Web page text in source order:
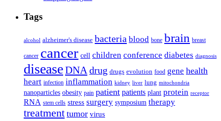
Tags
alcohol alzheimer's disease bacteria blood bone brain breast
cancer cancer cell children conference diabetes diagnosis
diseaseDNA drug drugs evolution food gene health
heart infection inflammation kidney liver lung mitochondria
nanoparticles obesity pain patient patients plant protein receptor
RNA stem cells stress surgery symposium therapy
treatment tumor virus